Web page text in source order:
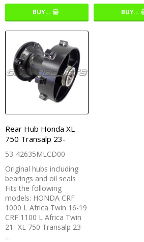
BUY… BUY…
Rear Hub Honda XL
750 Transalp 23-
53-42635MLCD00
Original hubs including
bearings and oil seals
Fits the following
models: HONDA CRF
1000 L Africa Twin 16-19
CRF 1100 L Africa Twin
21- XL 750 Transalp 23-
…